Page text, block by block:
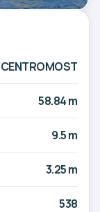
CENTROMOST
58.84 m
9.5 m
3.25 m
538